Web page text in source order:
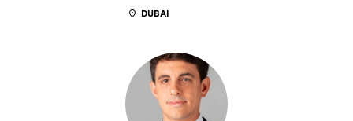
DUBAI